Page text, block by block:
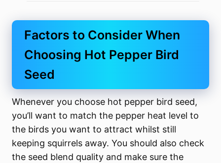
Factors to Consider When
Choosing Hot Pepper Bird
Seed
Whenever you choose hot pepper bird seed,
you’ll want to match the pepper heat level to
the birds you want to attract whilst still
keeping squirrels away. You should also check
the seed blend quality and make sure the